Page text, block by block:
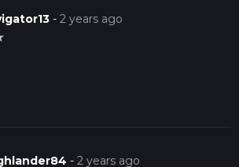
-2 years ago
-2 years ago